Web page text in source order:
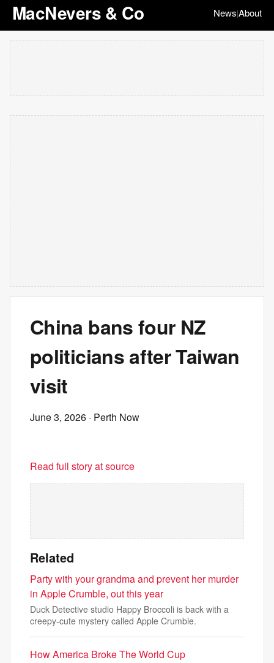
MacNevers & Co News|About
China bans four NZ
politicians after Taiwan
visit
June 3, 2026 · Perth Now
Read full story at source
Related
Party with your grandma and prevent her murder
in Apple Crumble, out this year
Duck Detective studio Happy Broccoli is back with a
creepy-cute mystery called Apple Crumble.
How America Broke The World Cup